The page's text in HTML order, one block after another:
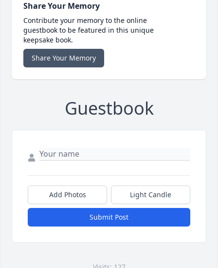
Share Your Memory
Contribute your memory to the online
guestbook to be featured in this unique
keepsake book.
Share Your Memory
Guestbook
Add Photos Light Candle
Submit Post